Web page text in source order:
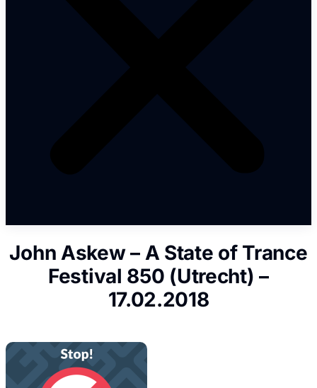
John Askew – A State of Trance
Festival 850 (Utrecht) –
17.02.2018